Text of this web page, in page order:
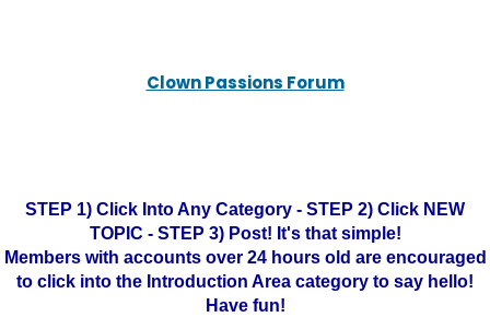
Clown Passions Forum
STEP 1) Click Into Any Category - STEP 2) Click NEW
TOPIC - STEP 3) Post! It's that simple!
Members with accounts over 24 hours old are encouraged
to click into the Introduction Area category to say hello!
Have fun!